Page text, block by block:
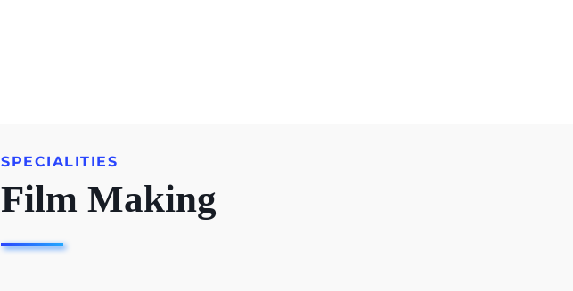
SPECIALITIES
Film Making